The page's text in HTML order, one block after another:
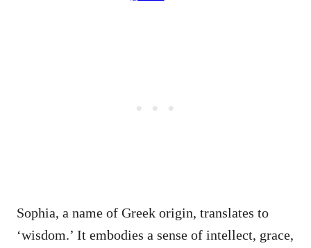
Sophia, a name of Greek origin, translates to
‘wisdom.’ It embodies a sense of intellect, grace,